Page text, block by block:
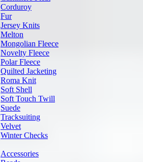
Corduroy
Fur
Jersey Knits
Melton
Mongolian Fleece
Novelty Fleece
Polar Fleece
Quilted Jacketing
Roma Knit
Soft Shell
Soft Touch Twill
Suede
Tracksuiting
Velvet
Winter Checks
Accessories